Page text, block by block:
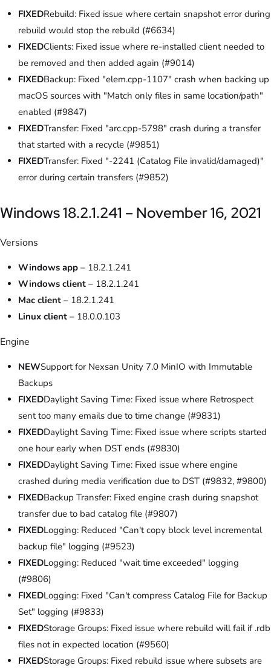
FIXEDRebuild: Fixed issue where certain snapshot error during
rebuild would stop the rebuild (#6634)
FIXEDClients: Fixed issue where re-installed client needed to
be removed and then added again (#9014)
FIXEDBackup: Fixed "elem.cpp-1107" crash when backing up
macOS sources with "Match only files in same location/path"
enabled (#9847)
FIXEDTransfer: Fixed "arc.cpp-5798" crash during a transfer
that started with a recycle (#9851)
FIXEDTransfer: Fixed "-2241 (Catalog File invalid/damaged)"
error during certain transfers (#9852)
Windows 18.2.1.241 – November 16, 2021
Versions
Windows app – 18.2.1.241
Windows client – 18.2.1.241
Mac client – 18.2.1.241
Linux client – 18.0.0.103
Engine
NEWSupport for Nexsan Unity 7.0 MinIO with Immutable
Backups
FIXEDDaylight Saving Time: Fixed issue where Retrospect
sent too many emails due to time change (#9831)
FIXEDDaylight Saving Time: Fixed issue where scripts started
one hour early when DST ends (#9830)
FIXEDDaylight Saving Time: Fixed issue where engine
crashed during media verification due to DST (#9832, #9800)
FIXEDBackup Transfer: Fixed engine crash during snapshot
transfer due to bad catalog file (#9807)
FIXEDLogging: Reduced "Can't copy block level incremental
backup file" logging (#9523)
FIXEDLogging: Reduced "wait time exceeded" logging
(#9806)
FIXEDLogging: Fixed "Can't compress Catalog File for Backup
Set" logging (#9833)
FIXEDStorage Groups: Fixed issue where rebuild will fail if .rdb
files not in expected location (#9560)
FIXEDStorage Groups: Fixed rebuild issue where subsets are